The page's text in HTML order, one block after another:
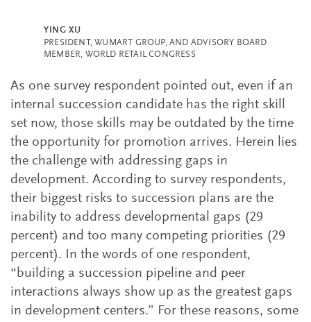
YING XU
PRESIDENT, WUMART GROUP, AND ADVISORY BOARD
MEMBER, WORLD RETAIL CONGRESS
As one survey respondent pointed out, even if an
internal succession candidate has the right skill
set now, those skills may be outdated by the time
the opportunity for promotion arrives. Herein lies
the challenge with addressing gaps in
development. According to survey respondents,
their biggest risks to succession plans are the
inability to address developmental gaps (29
percent) and too many competing priorities (29
percent). In the words of one respondent,
“building a succession pipeline and peer
interactions always show up as the greatest gaps
in development centers.” For these reasons, some